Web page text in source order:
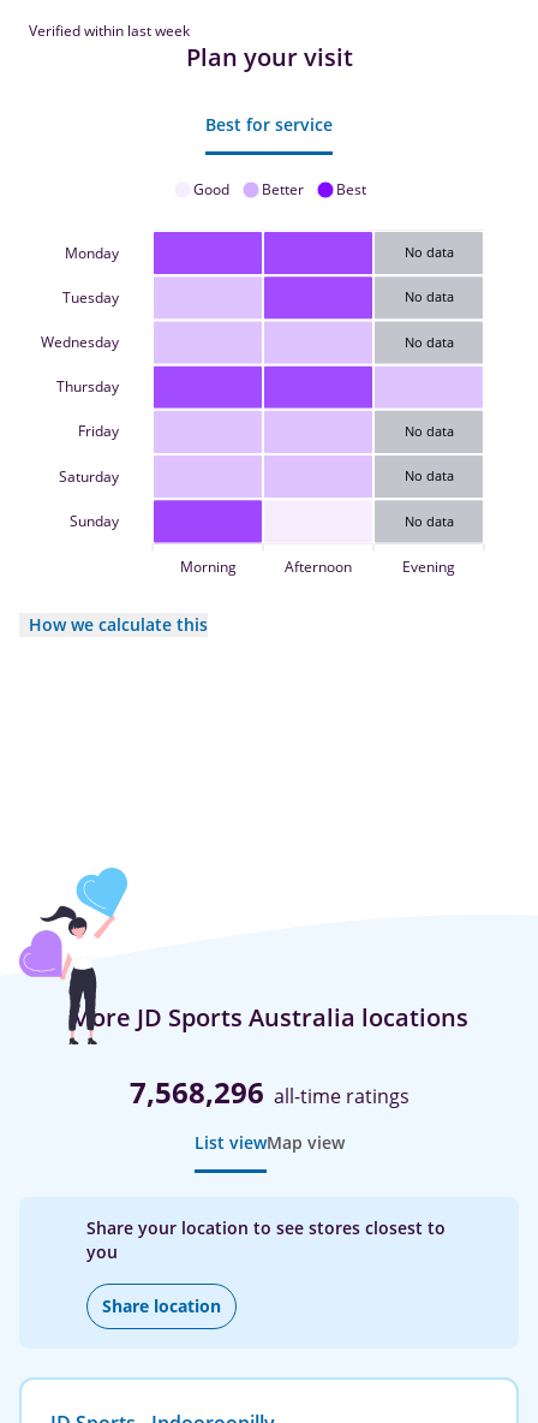
Verified within last week
Plan your visit
Best for service
Good Better Best
Monday
Tuesday
Wednesday
Thursday
Friday
Saturday
Sunday
No data
No data
No data
No data
No data
No data
Morning Afternoon Evening
How we calculate this
More JD Sports Australia locations
7,568,296 all-time ratings
List viewMap view
Share your location to see stores closest to
you
Share location